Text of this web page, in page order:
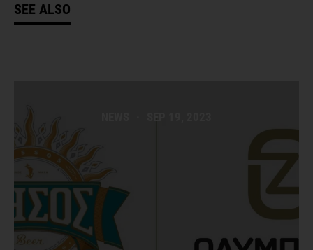
SEE ALSO
SEP 19, 2023